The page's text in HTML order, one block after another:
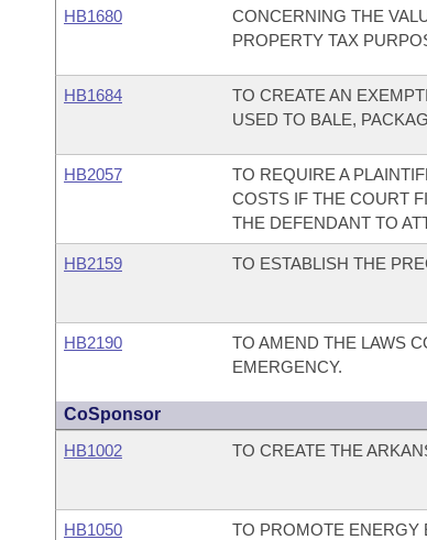
HB1680
CONCERNING THE
PROPERTY TAX
HB1684
TO CREATE AN
USED TO BALE,
HB2057
TO REQUIRE A
COSTS IF THE COURT
THE DEFENDANT TO
HB2159 TO ESTABLISH THE
HB2190
TO AMEND THE LAWS
EMERGENCY.
CoSponsor
HB1002
TO CREATE THE
HB1050
TO PROMOTE ENERGY